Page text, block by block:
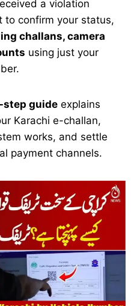
a violation
to confirm your status,
challans, camera
using just your
guide explains
Karachi e-challan,
works, and settle
payment channels.